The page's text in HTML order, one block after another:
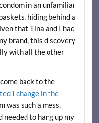
in an unfamiliar
hiding behind a
that Tina and I had
brand, this discovery
with all the other
back to the
I change in the
was such a mess.
needed to hang up my